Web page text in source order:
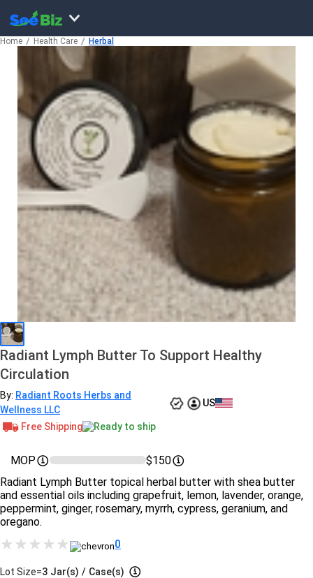
Home Health Care Herbal
Radiant Lymph Butter To Support Healthy
Circulation
By: Radiant Roots Herbs and
Wellness LLC
US
Free Shipping Ready to ship
MOP
$150
Radiant Lymph Butter topical herbal butter with shea butter
and essential oils including grapefruit, lemon, lavender, orange,
peppermint, ginger, rosemary, myrrh, cypress, geranium, and
oregano.
0
Lot Size=3 Jar(s) / Case(s)